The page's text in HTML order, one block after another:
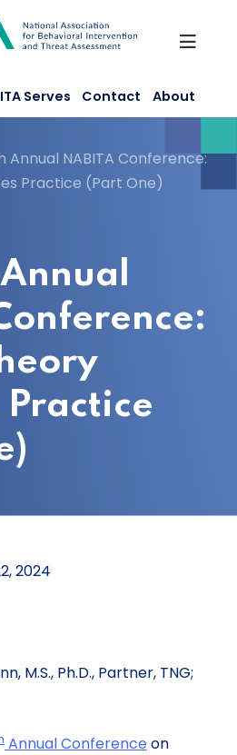
Serves Contact About
Annual NABITA Conference:
Practice (Part One)
Practice
2024
M.S., Ph.D., Partner, TNG;
Annual Conference on